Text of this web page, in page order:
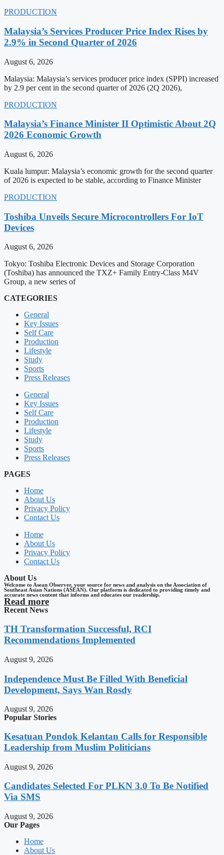
PRODUCTION
Malaysia’s Services Producer Price Index Rises by
2.9% in Second Quarter of 2026
August 6, 2026
Malaysia: Malaysia’s services producer price index (SPPI) increased
by 2.9 per cent in the second quarter of 2026 (2Q 2026),
PRODUCTION
Malaysia’s Finance Minister II Optimistic About 2Q
2026 Economic Growth
August 6, 2026
Kuala lumpur: Malaysia’s economic growth for the second quarter
of 2026 is expected to be stable, according to Finance Minister
PRODUCTION
Toshiba Unveils Secure Microcontrollers For IoT
Devices
August 6, 2026
Tokyo: Toshiba Electronic Devices and Storage Corporation
(Toshiba) has announced the TXZ+ Family Entry-Class M4V
Group, a new series of
CATEGORIES
General
Key Issues
Self Care
Production
Lifestyle
Study
Sports
Press Releases
General
Key Issues
Self Care
Production
Lifestyle
Study
Sports
Press Releases
PAGES
Home
About Us
Privacy Policy
Contact Us
Home
About Us
Privacy Policy
Contact Us
About Us
Welcome to Asean Observer, your source for news and analysis on the Association of
Southeast Asian Nations (ASEAN). Our platform is dedicated to providing timely and
accurate news content that informs and educates our readership.
Read more
Recent News
TH Transformation Successful, RCI
Recommendations Implemented
August 9, 2026
Independence Must Be Filled With Beneficial
Development, Says Wan Rosdy
August 9, 2026
Popular Stories
Kesatuan Pondok Kelantan Calls for Responsible
Leadership from Muslim Politicians
August 9, 2026
Candidates Selected For PLKN 3.0 To Be Notified
Via SMS
August 9, 2026
Our Pages
Home
About Us